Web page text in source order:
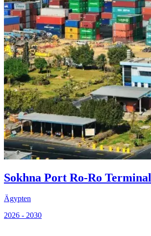
Sokhna Port Ro-Ro Terminal
Ägypten
2026 - 2030